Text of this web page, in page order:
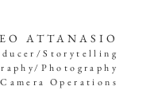
ATTANASIO
Storytelling
Photography
Camera Operations